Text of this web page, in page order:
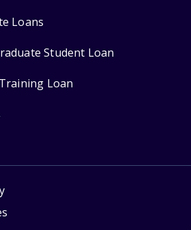
Loans
Student Loan
Loan